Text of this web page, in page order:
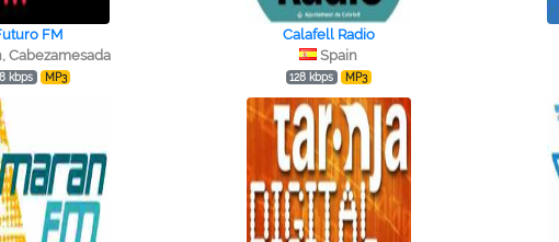
FM
Cabezamesada
kbps MP3
Calafell Radio
Spain
128 kbps MP3